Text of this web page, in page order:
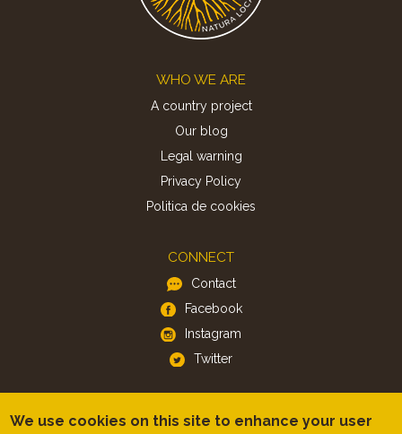
WHO WE ARE
A country project
Our blog
Legal warning
Privacy Policy
Politica de cookies
CONNECT
Contact
Facebook
Instagram
Twitter
We use cookies on this site to enhance your user